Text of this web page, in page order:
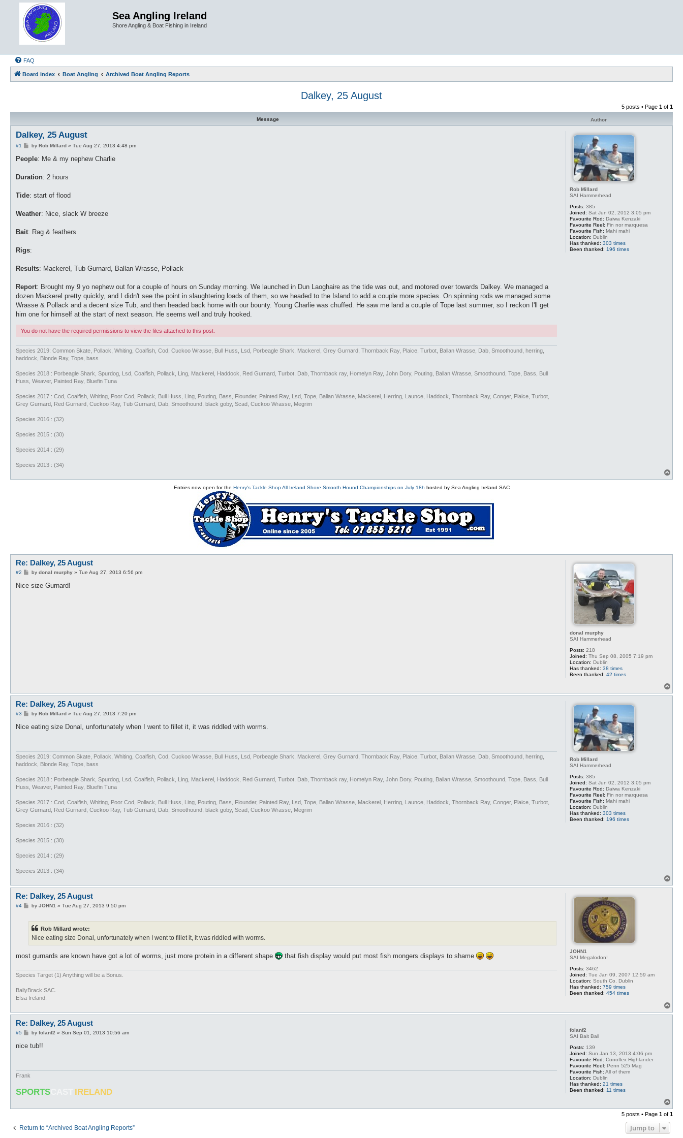
Sea Angling Ireland
Shore Angling & Boat Fishing in Ireland
FAQ
Board index Boat Angling Archived Boat Angling Reports
Dalkey, 25 August
5 posts • Page 1 of 1
Message Author
Rob Millard
SAI Hammerhead
Posts: 385
Joined: Sat Jun 02, 2012 3:05 pm
Favourite Rod: Daiwa Kenzaki
Favourite Reel: Fin nor marquesa
Favourite Fish: Mahi mahi
Location: Dublin
Has thanked: 303 times
Been thanked: 196 times
Dalkey, 25 August
#1
P
s
t
by Rob Millard» Tue Aug 27, 2013 4:48 pm
People: Me & my nephew Charlie
Duration: 2 hours
Tide: start of flood
Weather: Nice, slack W breeze
Bait: Rag & feathers
Rigs:
Results: Mackerel, Tub Gurnard, Ballan Wrasse, Pollack
Report: Brought my 9 yo nephew out for a couple of hours on Sunday morning. We launched in Dun Laoghaire as the tide was out, and motored over towards Dalkey. We managed a
dozen Mackerel pretty quickly, and I didn't see the point in slaughtering loads of them, so we headed to the Island to add a couple more species. On spinning rods we managed some
Wrasse & Pollack and a decent size Tub, and then headed back home with our bounty. Young Charlie was chuffed. He saw me land a couple of Tope last summer, so I reckon I'll get
him one for himself at the start of next season. He seems well and truly hooked.
You do not have the required permissions to view the files attached to this post.
Species 2019: Common Skate, Pollack, Whiting, Coalfish, Cod, Cuckoo Wrasse, Bull Huss, Lsd, Porbeagle Shark, Mackerel, Grey Gurnard, Thornback Ray, Plaice, Turbot, Ballan Wrasse, Dab, Smoothound, herring,
haddock, Blonde Ray, Tope, bass
Species 2018 : Porbeagle Shark, Spurdog, Lsd, Coalfish, Pollack, Ling, Mackerel, Haddock, Red Gurnard, Turbot, Dab, Thornback ray, Homelyn Ray, John Dory, Pouting, Ballan Wrasse, Smoothound, Tope, Bass, Bull
Huss, Weaver, Painted Ray, Bluefin Tuna
Species 2017 : Cod, Coalfish, Whiting, Poor Cod, Pollack, Bull Huss, Ling, Pouting, Bass, Flounder, Painted Ray, Lsd, Tope, Ballan Wrasse, Mackerel, Herring, Launce, Haddock, Thornback Ray, Conger, Plaice, Turbot,
Grey Gurnard, Red Gurnard, Cuckoo Ray, Tub Gurnard, Dab, Smoothound, black goby, Scad, Cuckoo Wrasse, Megrim
Species 2016 : (32)
Species 2015 : (30)
Species 2014 : (29)
Species 2013 : (34)
o
Entries now open for the Henry's Tackle Shop All Ireland Shore Smooth Hound Championships on July 18h hosted by Sea Angling Ireland SAC
donal murphy
SAI Hammerhead
Posts: 218
Joined: Thu Sep 08, 2005 7:19 pm
Location: Dublin
Has thanked: 38 times
Been thanked: 42 times
Re: Dalkey, 25 August
#2
P
s
by donal murphy» Tue Aug 27, 2013 6:56 pm
Nice size Gurnard!
o
Rob Millard
SAI Hammerhead
Posts: 385
Joined: Sat Jun 02, 2012 3:05 pm
Favourite Rod: Daiwa Kenzaki
Favourite Reel: Fin nor marquesa
Favourite Fish: Mahi mahi
Location: Dublin
Has thanked: 303 times
Been thanked: 196 times
Re: Dalkey, 25 August
#3
P
s
by Rob Millard» Tue Aug 27, 2013 7:20 pm
Nice eating size Donal, unfortunately when I went to fillet it, it was riddled with worms.
Species 2019: Common Skate, Pollack, Whiting, Coalfish, Cod, Cuckoo Wrasse, Bull Huss, Lsd, Porbeagle Shark, Mackerel, Grey Gurnard, Thornback Ray, Plaice, Turbot, Ballan Wrasse, Dab, Smoothound, herring,
haddock, Blonde Ray, Tope, bass
Species 2018 : Porbeagle Shark, Spurdog, Lsd, Coalfish, Pollack, Ling, Mackerel, Haddock, Red Gurnard, Turbot, Dab, Thornback ray, Homelyn Ray, John Dory, Pouting, Ballan Wrasse, Smoothound, Tope, Bass, Bull
Huss, Weaver, Painted Ray, Bluefin Tuna
Species 2017 : Cod, Coalfish, Whiting, Poor Cod, Pollack, Bull Huss, Ling, Pouting, Bass, Flounder, Painted Ray, Lsd, Tope, Ballan Wrasse, Mackerel, Herring, Launce, Haddock, Thornback Ray, Conger, Plaice, Turbot,
Grey Gurnard, Red Gurnard, Cuckoo Ray, Tub Gurnard, Dab, Smoothound, black goby, Scad, Cuckoo Wrasse, Megrim
Species 2016 : (32)
Species 2015 : (30)
Species 2014 : (29)
Species 2013 : (34)
o
JOHN1
SAI Megalodon!
Posts: 3462
Joined: Tue Jan 09, 2007 12:59 am
Location: South Co. Dublin
Has thanked: 759 times
Been thanked: 454 times
Re: Dalkey, 25 August
#4
Pby JOHN1» Tue Aug 27, 2013 9:50 pm
Rob Millard wrote:
Nice eating size Donal, unfortunately when I went to fillet it, it was riddled with worms.
most gurnards are known have got a lot of worms, just more protein in a different shape that fish display would put most fish mongers displays to shame
Species Target (1) Anything will be a Bonus.
BallyBrack SAC.
Efsa Ireland.
o
folanf2
SAI Bait Ball
Posts: 139
Joined: Sun Jan 13, 2013 4:06 pm
Favourite Rod: Conoflex Highlander
Favourite Reel: Penn 525 Mag
Favourite Fish: All of them
Location: Dublin
Has thanked: 21 times
Been thanked: 11 times
Re: Dalkey, 25 August
#5
P
s
by folanf2 » Sun Sep 01, 2013 10:56 am
nice tub!!
Frank
SPORTS IRELAND
o
p
5 posts • Page 1 of 1
Return to “Archived Boat Angling Reports” Jump to